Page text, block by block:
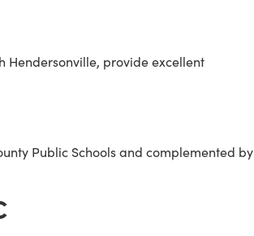
provide excellent
Public Schools and complemented by